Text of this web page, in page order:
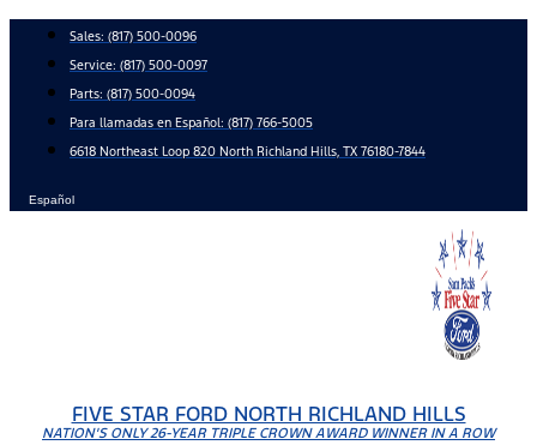
content
Sales: (817) 500-0096
Service: (817) 500-0097
Parts: (817) 500-0094
Para llamadas en Español: (817) 766-5005
6618 Northeast Loop 820 North Richland Hills, TX 76180-7844
Español
FIVE STAR FORD NORTH RICHLAND HILLS
NATION'S ONLY 26-YEAR TRIPLE CROWN AWARD WINNER IN A ROW